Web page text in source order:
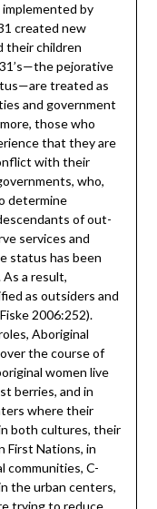
by
created new
their children
pejorative
treated as
and government
those who
that they are
with their
who,
determine
of out-
services and
status has been
As a result,
as outsiders and
2006:252).
Aboriginal
the course of
women live
berries, and in
where their
both cultures, their
First Nations, in
communities, C-
the urban centers,